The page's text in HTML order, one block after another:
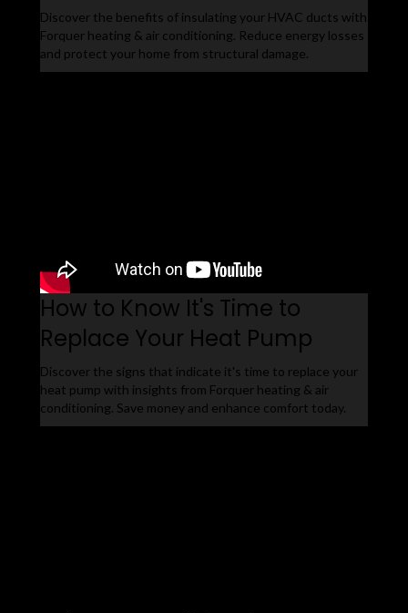
Discover the benefits of insulating your HVAC ducts with
Forquer heating & air conditioning. Reduce energy losses
and protect your home from structural damage.
How to Know It's Time to
Replace Your Heat Pump
Discover the signs that indicate it's time to replace your
heat pump with insights from Forquer heating & air
conditioning. Save money and enhance comfort today.